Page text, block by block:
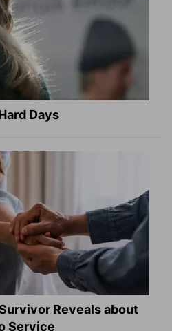
Days
Reveals about
Service